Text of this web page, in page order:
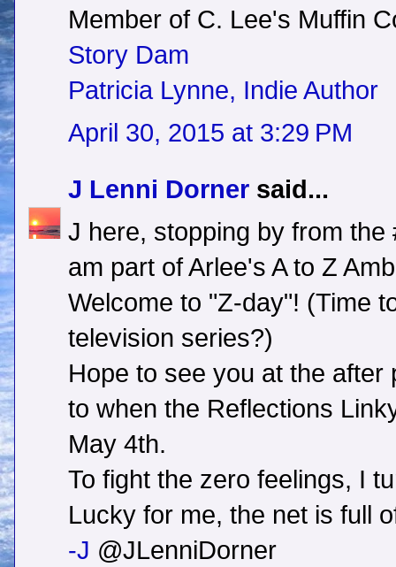
Member of C. Lee's Muffin
Story Dam
Patricia Lynne, Indie Author
April 30, 2015 at 3:29 PM
J Lenni Dorner said...
J here, stopping by from
am part of Arlee's A to Z
Welcome to "Z-day"! (Time
television series?)
Hope to see you at the after
to when the Reflections
May 4th.
To fight the zero feelings, I
Lucky for me, the net is full
-J @JLenniDorner